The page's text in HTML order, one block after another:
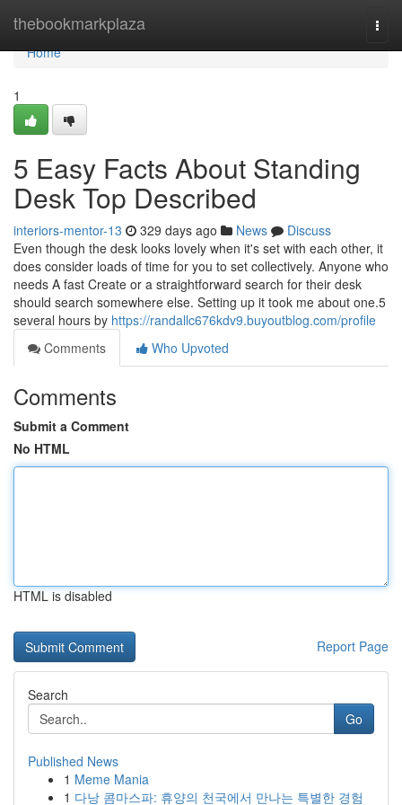
thebookmarkplaza
Home
Home
1
5 Easy Facts About Standing
Desk Top Described
interiors-mentor-13 329 days ago News
Discuss
Even though the desk looks lovely when it's set with each other, it
does consider loads of time for you to set collectively. Anyone who
needs A fast Create or a straightforward search for their desk
should search somewhere else. Setting up it took me about one.5
several hours by https://randallc676kdv9.buyoutblog.com/profile
Comments
Who Upvoted
Comments
Submit a Comment
No HTML
HTML is disabled
Report Page
Search
Go
Published News
1 Meme Mania
1 다낭 콤마스파: 휴양의 천국에서 만나는 특별한 경험